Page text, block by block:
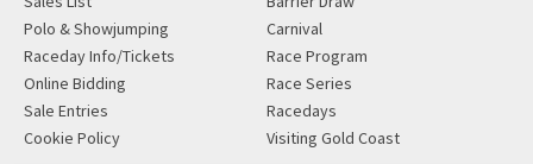
Polo & Showjumping
Raceday Info/Tickets
Online Bidding
Sale Entries
Cookie Policy
Carnival
Race Program
Race Series
Racedays
Visiting Gold Coast